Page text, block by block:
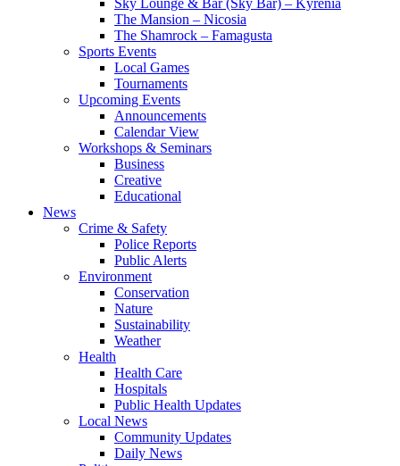
The Mansion – Nicosia
The Shamrock – Famagusta
Sports Events
Local Games
Tournaments
Upcoming Events
Announcements
Calendar View
Workshops & Seminars
Business
Creative
Educational
News
Crime & Safety
Police Reports
Public Alerts
Environment
Conservation
Nature
Sustainability
Weather
Health
Health Care
Hospitals
Public Health Updates
Local News
Community Updates
Daily News